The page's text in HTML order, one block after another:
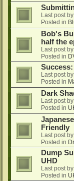
Last post by
Posted in
Bob's
half the
Last post by
Posted in
Last post by
Posted in
Dark
Last post by
Posted in
Friendly
Last post by
Posted in
Dump
UHD
Last post by
Posted in